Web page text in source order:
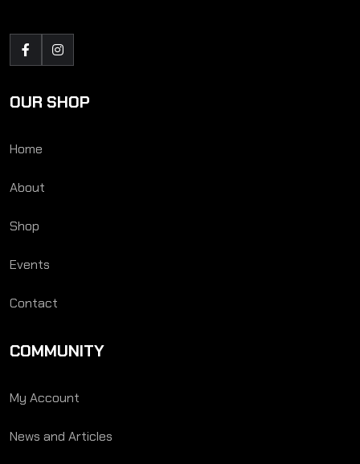
OUR SHOP
Home
About
Shop
Events
Contact
COMMUNITY
My Account
News and Articles